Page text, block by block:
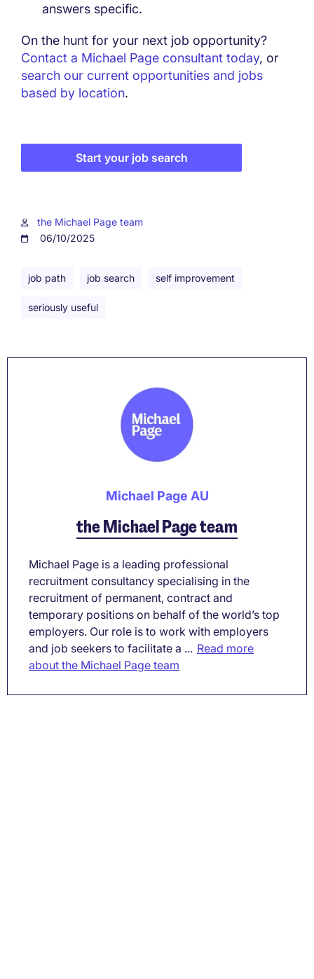
answers specific.
On the hunt for your next job opportunity?
Contact a Michael Page consultant today, or
search our current opportunities and jobs
based by location.
Start your job search
the Michael Page team
06/10/2025
job path job search self improvement
seriously useful
Michael Page AU
the Michael Page team
Michael Page is a leading professional
recruitment consultancy specialising in the
recruitment of permanent, contract and
temporary positions on behalf of the world’s top
employers. Our role is to work with employers
and job seekers to facilitate a ... Read more
about the Michael Page team